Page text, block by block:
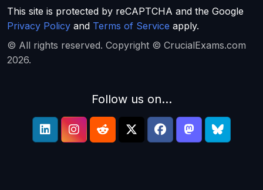
This site is protected by reCAPTCHA and the Google
Privacy Policy and Terms of Service apply.
© All rights reserved. Copyright © CrucialExams.com
2026.
Follow us on...